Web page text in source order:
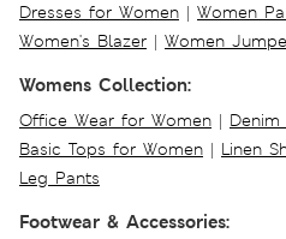
Dresses for Women | Women
Women's Blazer | Women
Womens Collection:
Office Wear for Women |
Basic Tops for Women | Linen
Leg Pants
Footwear & Accessories: